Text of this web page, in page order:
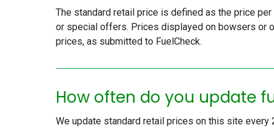
The standard retail price is defined as the price
or special offers. Prices displayed on bowsers or
prices, as submitted to FuelCheck.
How often do you update
We update standard retail prices on this site every